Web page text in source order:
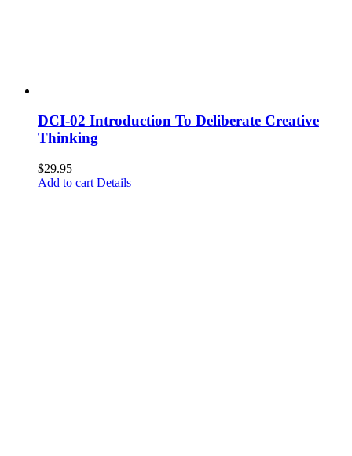
DCI-02 Introduction To Deliberate Creative
Thinking
$29.95
Add to cart Details